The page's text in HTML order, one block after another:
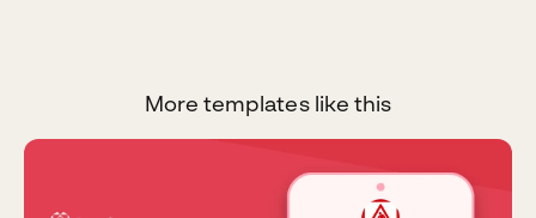
More templates like this